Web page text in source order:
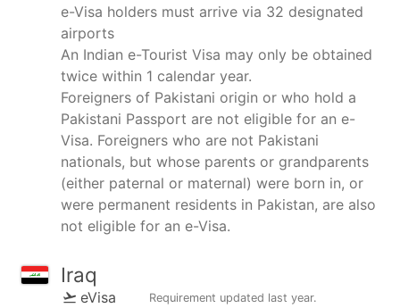
e-Visa holders must arrive via 32 designated
airports
An Indian e-Tourist Visa may only be obtained
twice within 1 calendar year.
Foreigners of Pakistani origin or who hold a
Pakistani Passport are not eligible for an e-
Visa. Foreigners who are not Pakistani
nationals, but whose parents or grandparents
(either paternal or maternal) were born in, or
were permanent residents in Pakistan, are also
not eligible for an e-Visa.
Iraq
eVisa Requirement updated last year.